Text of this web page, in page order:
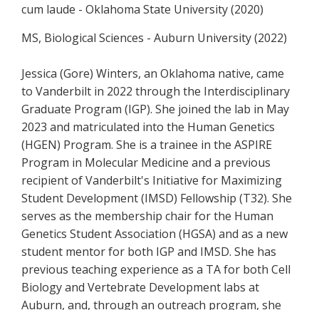
cum laude - Oklahoma State University (2020)
MS, Biological Sciences - Auburn University (2022)
Jessica (Gore) Winters, an Oklahoma native, came
to Vanderbilt in 2022 through the Interdisciplinary
Graduate Program (IGP). She joined the lab in May
2023 and matriculated into the Human Genetics
(HGEN) Program. She is a trainee in the ASPIRE
Program in Molecular Medicine and a previous
recipient of Vanderbilt's Initiative for Maximizing
Student Development (IMSD) Fellowship (T32). She
serves as the membership chair for the Human
Genetics Student Association (HGSA) and as a new
student mentor for both IGP and IMSD. She has
previous teaching experience as a TA for both Cell
Biology and Vertebrate Development labs at
Auburn, and, through an outreach program, she